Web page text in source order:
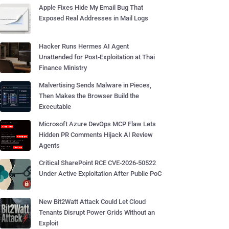
Apple Fixes Hide My Email Bug That
Exposed Real Addresses in Mail Logs
Hacker Runs Hermes AI Agent
Unattended for Post-Exploitation at Thai
Finance Ministry
Malvertising Sends Malware in Pieces,
Then Makes the Browser Build the
Executable
Microsoft Azure DevOps MCP Flaw Lets
Hidden PR Comments Hijack AI Review
Agents
Critical SharePoint RCE CVE-2026-50522
Under Active Exploitation After Public PoC
New Bit2Watt Attack Could Let Cloud
Tenants Disrupt Power Grids Without an
Exploit